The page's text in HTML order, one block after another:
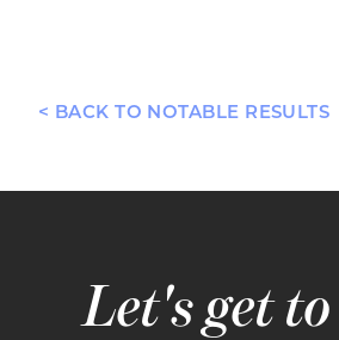
< BACK TO NOTABLE RESULTS
Let's get